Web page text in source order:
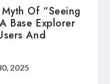
Of “Seeing
Base Explorer
And
2025